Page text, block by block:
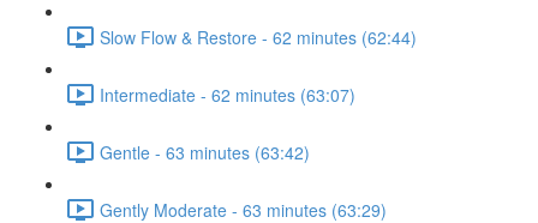
Slow Flow & Restore - 62 minutes (62:44)
Intermediate - 62 minutes (63:07)
Gentle - 63 minutes (63:42)
Gently Moderate - 63 minutes (63:29)